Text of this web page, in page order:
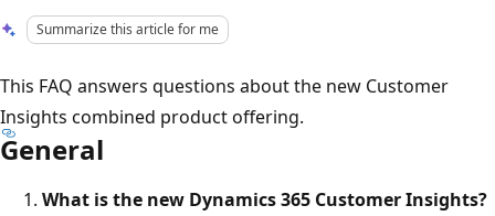
Summarize this article for me
This FAQ answers questions about the new Customer
Insights combined product offering.
General
What is the new Dynamics 365 Customer Insights?